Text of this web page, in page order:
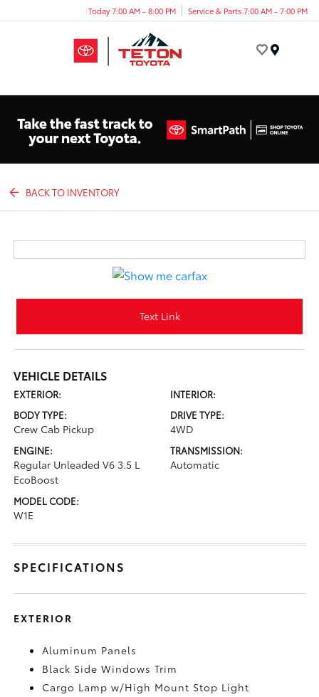
Today 7:00 AM - 8:00 PM Service & Parts 7:00 AM - 7:00 PM
BACK TO INVENTORY
Text Link
VEHICLE DETAILS
EXTERIOR:
INTERIOR:
BODY TYPE:
Crew Cab Pickup
DRIVE TYPE:
4WD
ENGINE:
Regular Unleaded V6 3.5 L
EcoBoost
TRANSMISSION:
Automatic
MODEL CODE:
W1E
SPECIFICATIONS
EXTERIOR
Aluminum Panels
Black Side Windows Trim
Cargo Lamp w/High Mount Stop Light